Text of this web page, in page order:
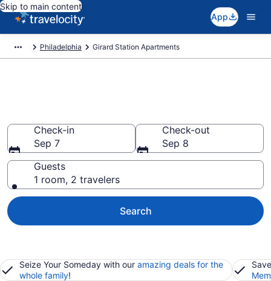
Skip to main content
App
Philadelphia Girard Station Apartments
Check-in
Sep 7
Check-out
Sep 8
Guests
1 room, 2 travelers
Search
Seize Your Someday with our amazing deals for the
whole family!